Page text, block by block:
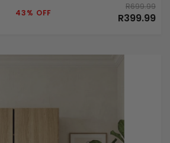
43% OFF
R699.99
R399.99